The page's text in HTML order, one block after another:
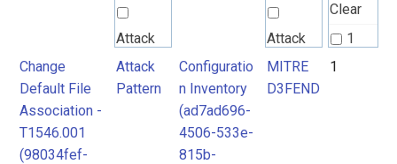
Attack
Pattern
Attack
Pattern
Clear
1
Change
Default File
Association -
T1546.001
(98034fef-
Attack
Pattern
Configuratio
n Inventory
(ad7ad696-
4506-533e-
815b-
MITRE
D3FEND
1